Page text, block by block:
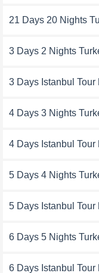
21 Days 20 Nights
3 Days 2 Nights
3 Days Istanbul Tour
4 Days 3 Nights
4 Days Istanbul Tour
5 Days 4 Nights
5 Days Istanbul Tour
6 Days 5 Nights
6 Days Istanbul Tour